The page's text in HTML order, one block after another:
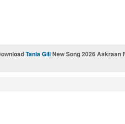
Tania GillNew Song 2026 Aakraan